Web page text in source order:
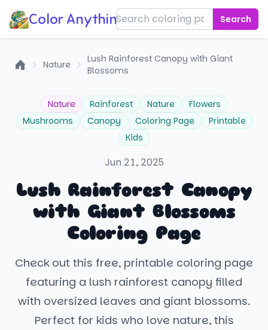
Color Anything! Search
Nature
Lush Rainforest Canopy with Giant
Blossoms
Nature Rainforest Nature
Flowers
Mushrooms
Canopy Coloring Page
Printable
Kids
Jun 21, 2025
Lush Rainforest Canopy
with Giant Blossoms
Coloring Page
Check out this free, printable coloring page
featuring a lush rainforest canopy filled
with oversized leaves and giant blossoms.
Perfect for kids who love nature, this